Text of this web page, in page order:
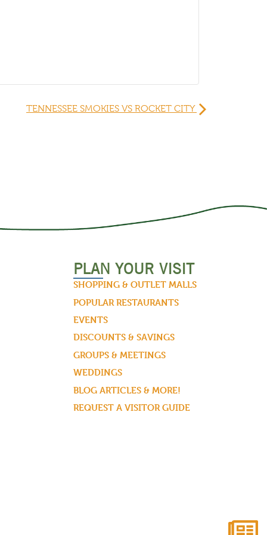
TENNESSEE SMOKIES VS ROCKET CITY
PLAN YOUR VISIT
SHOPPING & OUTLET MALLS
POPULAR RESTAURANTS
EVENTS
DISCOUNTS & SAVINGS
GROUPS & MEETINGS
WEDDINGS
BLOG ARTICLES & MORE!
REQUEST A VISITOR GUIDE